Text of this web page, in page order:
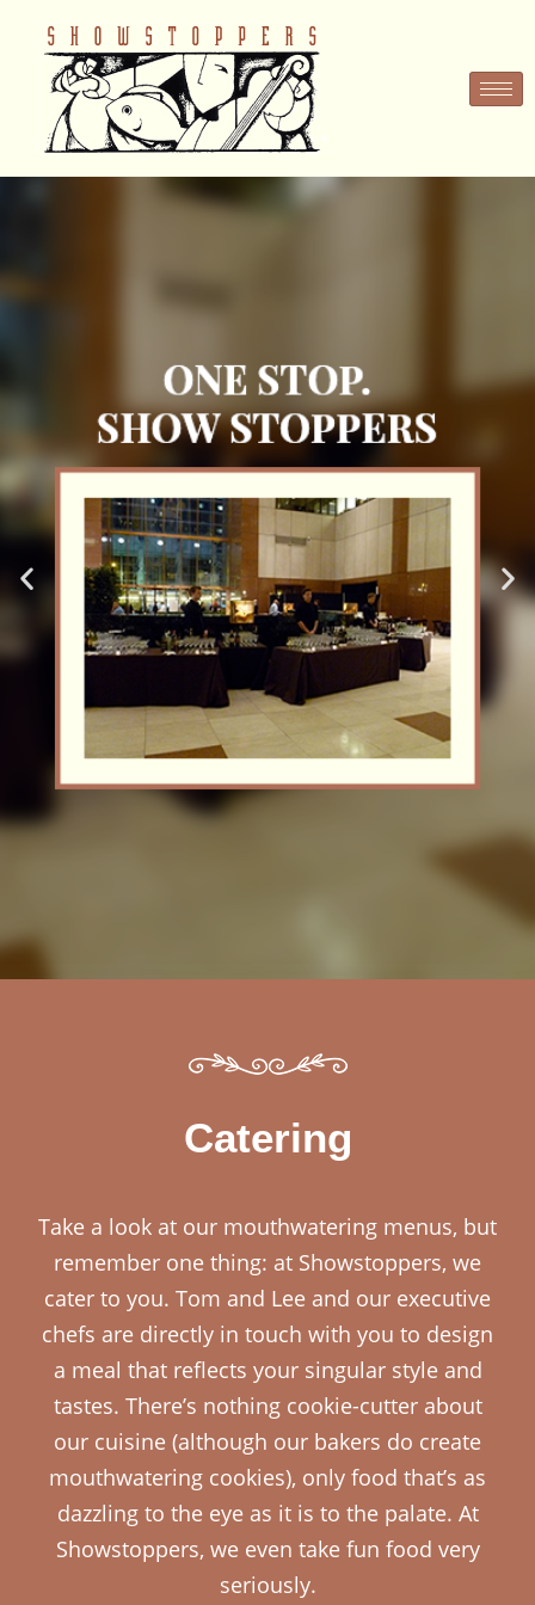
Catering
Take a look at our mouthwatering menus, but
remember one thing: at Showstoppers, we
cater to you. Tom and Lee and our executive
chefs are directly in touch with you to design
a meal that reflects your singular style and
tastes. There’s nothing cookie-cutter about
our cuisine (although our bakers do create
mouthwatering cookies), only food that’s as
dazzling to the eye as it is to the palate. At
Showstoppers, we even take fun food very
seriously.